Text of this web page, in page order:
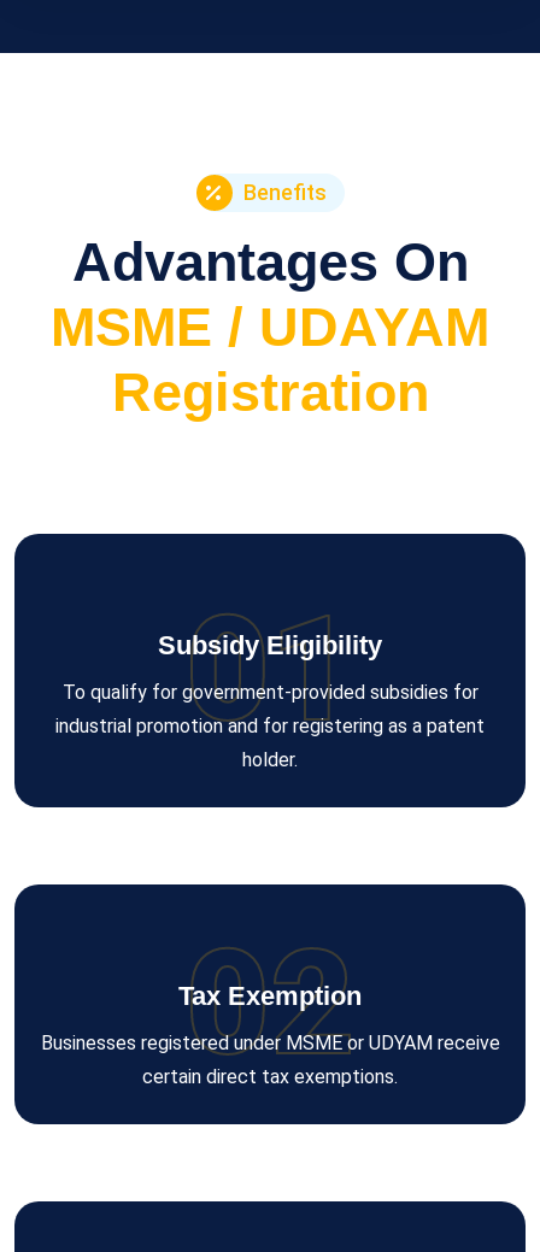
Benefits
Advantages On
MSME / UDAYAM
Registration
01
Subsidy Eligibility
To qualify for government-provided subsidies for
industrial promotion and for registering as a patent
holder.
02
Tax Exemption
Businesses registered under MSME or UDYAM receive
certain direct tax exemptions.